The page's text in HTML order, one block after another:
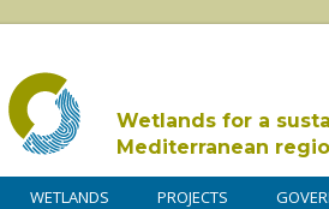
Wetlands for a
Mediterranean
WETLANDS PROJECTS